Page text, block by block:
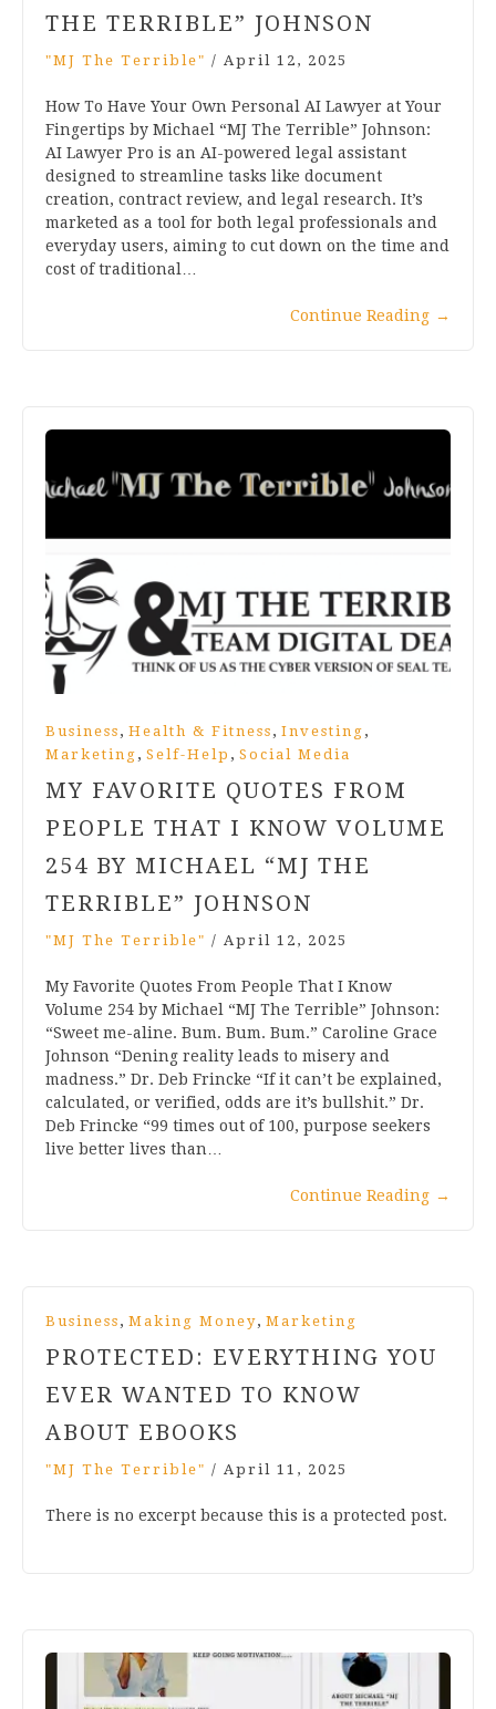
THE TERRIBLE” JOHNSON
"MJ The Terrible" / April 12, 2025
How To Have Your Own Personal AI Lawyer at Your
Fingertips by Michael “MJ The Terrible” Johnson:
AI Lawyer Pro is an AI-powered legal assistant
designed to streamline tasks like document
creation, contract review, and legal research. It’s
marketed as a tool for both legal professionals and
everyday users, aiming to cut down on the time and
cost of traditional…
Continue Reading →
Business , Health & Fitness , Investing ,
Marketing , Self-Help , Social Media
MY FAVORITE QUOTES FROM
PEOPLE THAT I KNOW VOLUME
254 BY MICHAEL “MJ THE
TERRIBLE” JOHNSON
"MJ The Terrible" / April 12, 2025
My Favorite Quotes From People That I Know
Volume 254 by Michael “MJ The Terrible” Johnson:
“Sweet me-aline. Bum. Bum. Bum.” Caroline Grace
Johnson “Dening reality leads to misery and
madness.” Dr. Deb Frincke “If it can’t be explained,
calculated, or verified, odds are it’s bullshit.” Dr.
Deb Frincke “99 times out of 100, purpose seekers
live better lives than…
Continue Reading →
Business , Making Money, Marketing
PROTECTED: EVERYTHING YOU
EVER WANTED TO KNOW
ABOUT EBOOKS
"MJ The Terrible" / April 11, 2025
There is no excerpt because this is a protected post.